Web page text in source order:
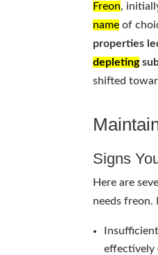
Freon,
name of
properties
depleting
shifted
Signs
Here are
needs freon.
effectively